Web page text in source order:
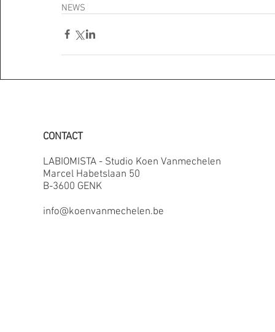
NEWS
CONTACT
LABIOMISTA - Studio Koen Vanmechelen
Marcel Habetslaan 50
B-3600 GENK
info@koenvanmechelen.be